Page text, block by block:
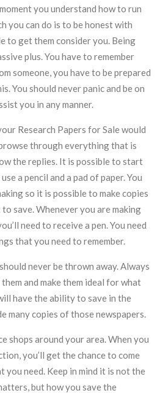
you understand how to run
you can do is to be honest with
to get them consider you. Being
plus. You have to remember
someone, you have to be prepared
You should never panic and be on
you in any manner.
Research Papers for Sale would
through everything that is
the replies. It is possible to start
a pencil and a pad of paper. You
so it is possible to make copies
save. Whenever you are making
need to receive a pen. You need
that you need to remember.
never be thrown away. Always
and make them ideal for what
have the ability to save in the
many copies of those newspapers.
shops around your area. When you
you’ll get the chance to come
you need. Keep in mind it is not the
but how you save the